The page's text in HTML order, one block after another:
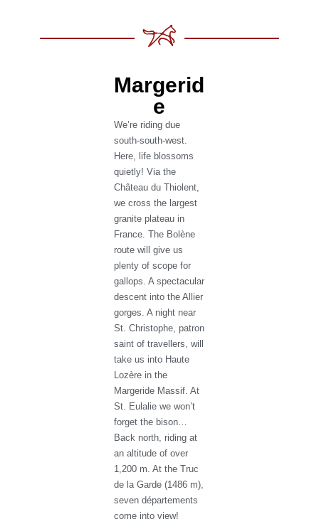
Margerid
e
We’re riding due
south-south-west.
Here, life blossoms
quietly! Via the
Château du Thiolent,
we cross the largest
granite plateau in
France. The Bolène
route will give us
plenty of scope for
gallops. A spectacular
descent into the Allier
gorges. A night near
St. Christophe, patron
saint of travellers, will
take us into Haute
Lozère in the
Margeride Massif. At
St. Eulalie we won’t
forget the bison…
Back north, riding at
an altitude of over
1,200 m. At the Truc
de la Garde (1486 m),
seven départements
come into view!